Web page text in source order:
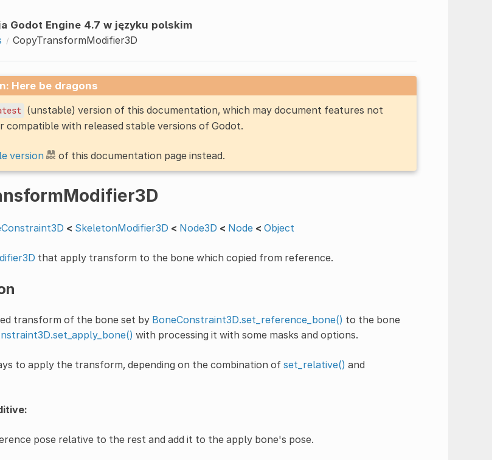
Godot Engine 4.7 w języku polskim
CopyTransformModifier3D
Here be dragons
(unstable) version of this documentation, which may document features not
compatible with released stable versions of Godot.
version of this documentation page instead.
< SkeletonModifier3D < Node3D < Node < Object
that apply transform to the bone which copied from reference.
transform of the bone set by BoneConstraint3D.set_reference_bone() to the bone
with processing it with some masks and options.
to apply the transform, depending on the combination of set_relative() and
pose relative to the rest and add it to the apply bone's pose.